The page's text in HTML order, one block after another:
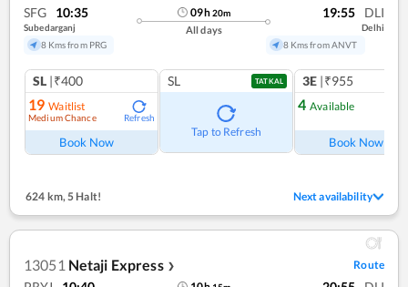
SFG 10:35
Subedarganj
8 Kms from PRG
09h20m
All days
19:55 DLI
Delhi
8 Kms from ANVT
SL |₹400
19 Waitlist
Medium Chance Refresh
Book Now
SL TATKAL
Tap to Refresh
3E |₹955
4 Available
Book Now
624 km, 5 Halt! Next availability
13051 Netaji Express ❯ Route